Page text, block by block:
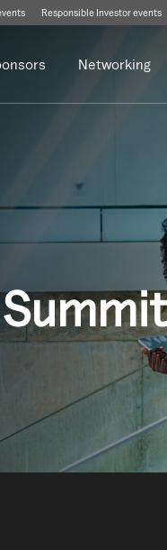
Responsible Investor events
Networking